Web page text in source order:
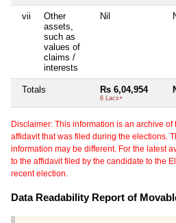
vii
Other
assets,
such as
values of
claims /
interests
Nil
Totals Rs 6,04,954
6 Lacs+
Disclaimer: This information is an archive
affidavit that was filed during the elections.
information may be different. For the latest
to the affidavit filed by the candidate to the
recent election.
Data Readability Report of